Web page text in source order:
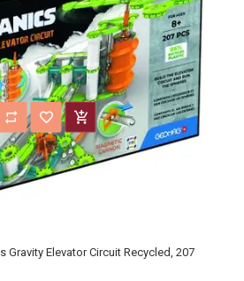
Gravity Elevator Circuit Recycled, 207